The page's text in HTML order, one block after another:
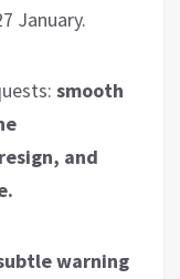
January.
smooth
and
warning